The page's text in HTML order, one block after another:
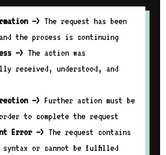
–> The request has been
the process is continuing
–> The action was
received, understood, and
–> Further action must be
to complete the request
Error –> The request contains
or cannot be fulfilled